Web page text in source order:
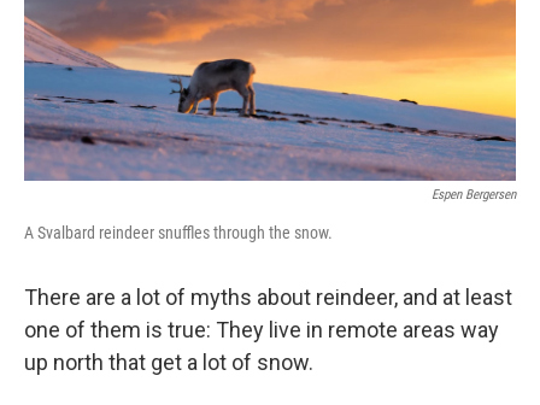
Espen Bergersen
A Svalbard reindeer snuffles through the snow.
There are a lot of myths about reindeer, and at least
one of them is true: They live in remote areas way
up north that get a lot of snow.